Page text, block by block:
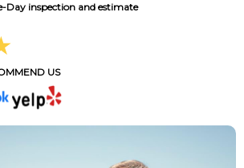
Day inspection and estimate
US